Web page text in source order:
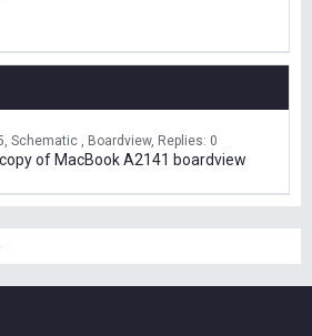
Schematic , Boardview Replies: 0
of MacBook A2141 boardview